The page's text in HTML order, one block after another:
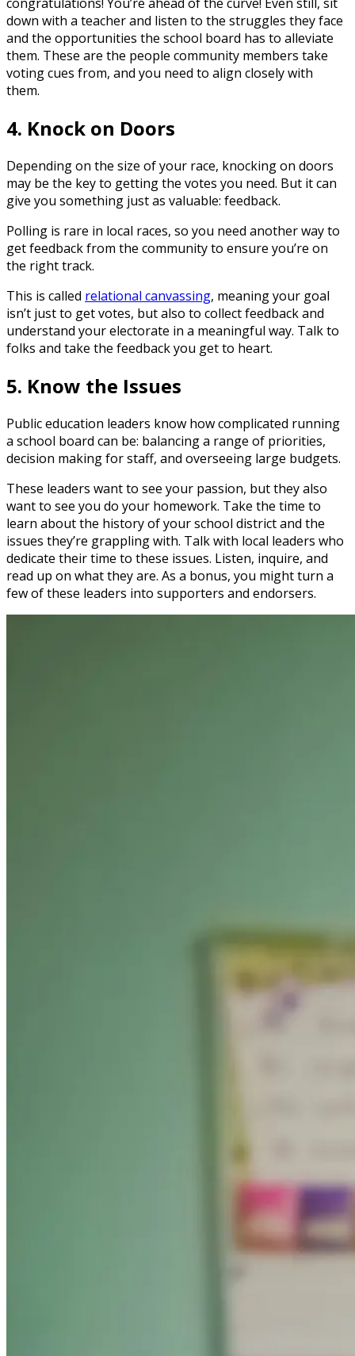
down with a teacher and listen to the struggles they face
and the opportunities the school board has to alleviate
them. These are the people community members take
voting cues from, and you need to align closely with
them.
4. Knock on Doors
Depending on the size of your race, knocking on doors
may be the key to getting the votes you need. But it can
give you something just as valuable: feedback.
Polling is rare in local races, so you need another way to
get feedback from the community to ensure you’re on
the right track.
This is called relational canvassing, meaning your goal
isn’t just to get votes, but also to collect feedback and
understand your electorate in a meaningful way. Talk to
folks and take the feedback you get to heart.
5. Know the Issues
Public education leaders know how complicated running
a school board can be: balancing a range of priorities,
decision making for staff, and overseeing large budgets.
These leaders want to see your passion, but they also
want to see you do your homework. Take the time to
learn about the history of your school district and the
issues they’re grappling with. Talk with local leaders who
dedicate their time to these issues. Listen, inquire, and
read up on what they are. As a bonus, you might turn a
few of these leaders into supporters and endorsers.